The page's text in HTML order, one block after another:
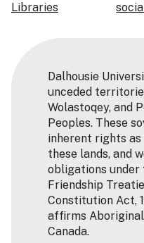
Libraries
Dalhousie
unceded
Wolastoqey, and
Peoples. These
inherent rights
these lands, and
obligations under
Friendship
Constitution Act,
affirms
Canada.